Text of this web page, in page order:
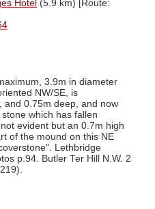
Hotel (5.9 km) [Route:
3.9m in diameter
NW/SE, is
and 0.75m deep, and now
which has fallen
evident but an 0.7m high
of the mound on this NE
Lethbridge
p.94. Butler Ter Hill N.W. 2